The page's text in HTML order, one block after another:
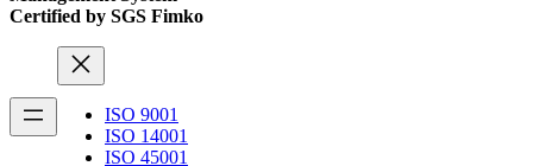
Certified by SGS Fimko
ISO 9001
ISO 14001
ISO 45001